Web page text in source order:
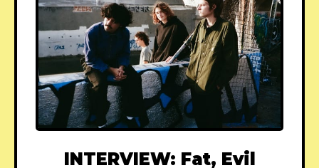
INTERVIEW: Fat, Evil